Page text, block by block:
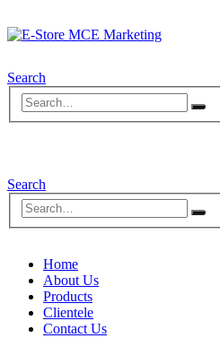
Search
Search
Home
About Us
Products
Clientele
Contact Us